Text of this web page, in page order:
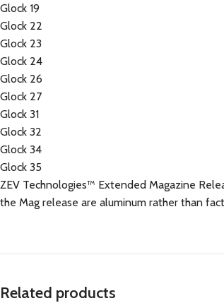
Glock 19
Glock 22
Glock 23
Glock 24
Glock 26
Glock 27
Glock 31
Glock 32
Glock 34
Glock 35
ZEV Technologies™ Extended Magazine
the Mag release are aluminum rather than
Related products